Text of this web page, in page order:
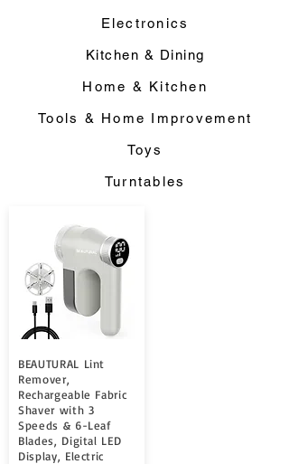
Electronics
Kitchen & Dining
Home & Kitchen
Tools & Home Improvement
Toys
Turntables
BEAUTURAL Lint
Remover,
Rechargeable Fabric
Shaver with 3
Speeds & 6-Leaf
Blades, Digital LED
Display, Electric